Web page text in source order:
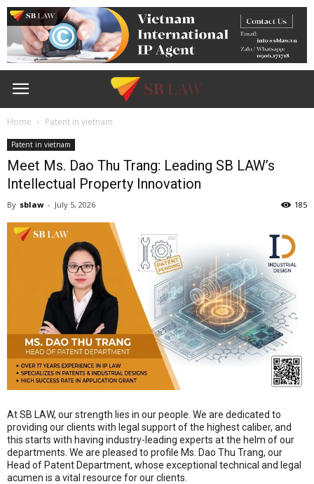
Home Patent in vietnam
Patent in vietnam
Meet Ms. Dao Thu Trang: Leading SB LAW’s
Intellectual Property Innovation
By sblaw - July 5, 2026 185
At SB LAW, our strength lies in our people We are dedicated to
providing our clients with legal support of the highest caliber, and
this starts with having industry-leading experts at the helm of our
departments We are pleased to profile Ms. Dao Thu Trang, our
Head of Patent Department, whose exceptional technical and legal
acumen is a vital resource for our clients.